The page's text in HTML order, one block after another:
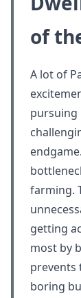
of
A lot of
pursuing
farming.
getting
most by
prevents
boring